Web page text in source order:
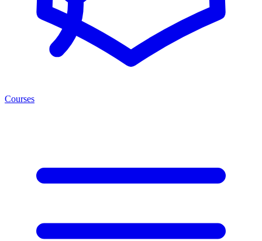
Courses